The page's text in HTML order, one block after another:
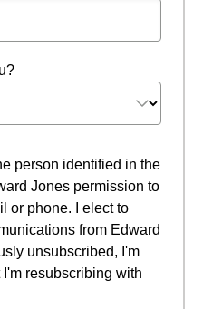
person identified in the
Jones permission to
or phone. I elect to
from Edward
unsubscribed, I'm
resubscribing with